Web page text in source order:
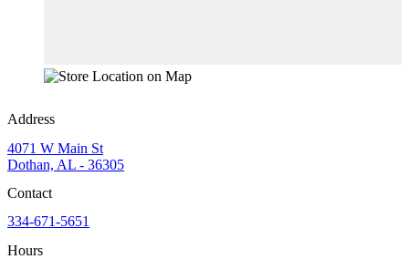
Address
4071 W Main St
Dothan, AL - 36305
Contact
334-671-5651
Hours